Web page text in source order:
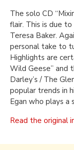
The solo CD
flair. This is due
Teresa Baker.
personal take to
Highlights are
Wild Geese” and
Darley’s / The
popular trends in
Egan who plays a
Read the original